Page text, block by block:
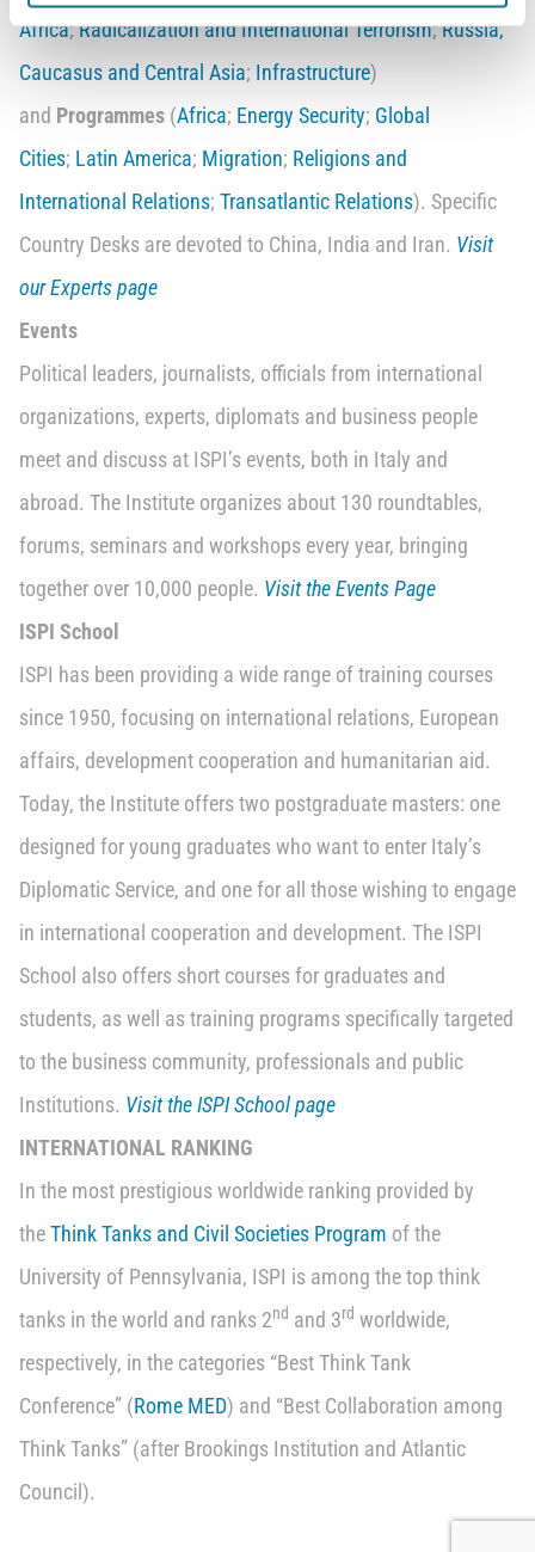
Africa;Radicalization and International Terrorism;Russia,
Caucasus and Central Asia; Infrastructure)
and Programmes (Africa; Energy Security; Global
Cities; Latin America; Migration; Religions and
International Relations; Transatlantic Relations). Specific
Country Desks are devoted to China, India and Iran. Visit
our Experts page
Events
Political leaders, journalists, officials from international
organizations, experts, diplomats and business people
meet and discuss at ISPI’s events, both in Italy and
abroad. The Institute organizes about 130 roundtables,
forums, seminars and workshops every year, bringing
together over 10,000 people. Visit the Events Page
ISPI School
ISPI has been providing a wide range of training courses
since 1950, focusing on international relations, European
affairs, development cooperation and humanitarian aid.
Today, the Institute offers two postgraduate masters: one
designed for young graduates who want to enter Italy’s
Diplomatic Service, and one for all those wishing to engage
in international cooperation and development. The ISPI
School also offers short courses for graduates and
students, as well as training programs specifically targeted
to the business community, professionals and public
Institutions. Visit the ISPI School page
INTERNATIONAL RANKING
In the most prestigious worldwide ranking provided by
theThink Tanks and Civil Societies Program of the
University of Pennsylvania, ISPI is among the top think
tanks in the world and ranks 2nd and 3rd worldwide,
respectively, in the categories “Best Think Tank
Conference” (Rome MED) and “Best Collaboration among
Think Tanks” (after Brookings Institution and Atlantic
Council).